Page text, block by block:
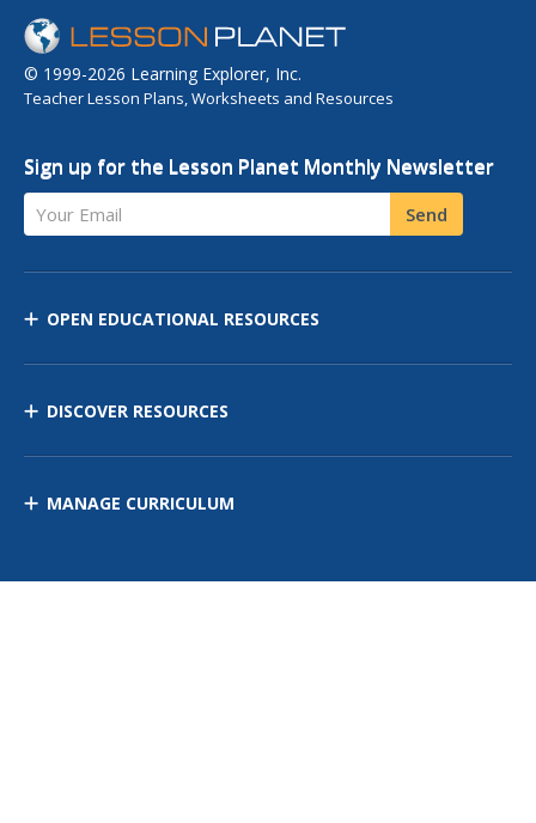
© 1999-2026 Learning Explorer, Inc.
Teacher Lesson Plans, Worksheets and Resources
Sign up for the Lesson Planet Monthly Newsletter
Your Email Send
OPEN EDUCATIONAL RESOURCES
DISCOVER RESOURCES
MANAGE CURRICULUM